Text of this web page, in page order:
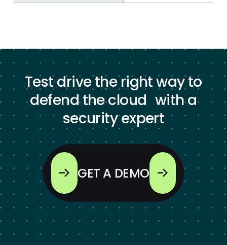
Test drive the right way to
defend the cloud with a
security expert
GET A DEMO